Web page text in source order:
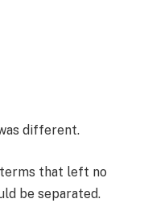
different.
terms that left no
be separated.